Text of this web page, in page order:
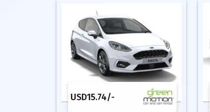
USD15.74/-